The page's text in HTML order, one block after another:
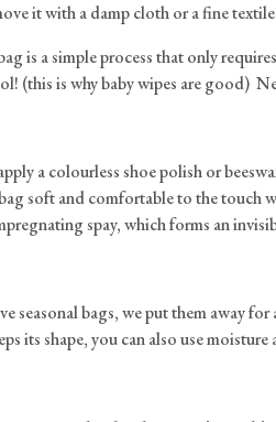
it with a damp cloth or a fine
is a simple process that only
(this is why baby wipes are good)
a colourless shoe polish or
soft and comfortable to the touch
spay, which forms an
seasonal bags, we put them away
its shape, you can also use